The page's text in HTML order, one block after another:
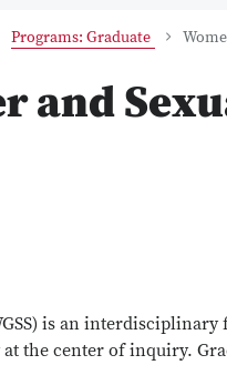
Programs: Graduate
and
is an
the center of inquiry.